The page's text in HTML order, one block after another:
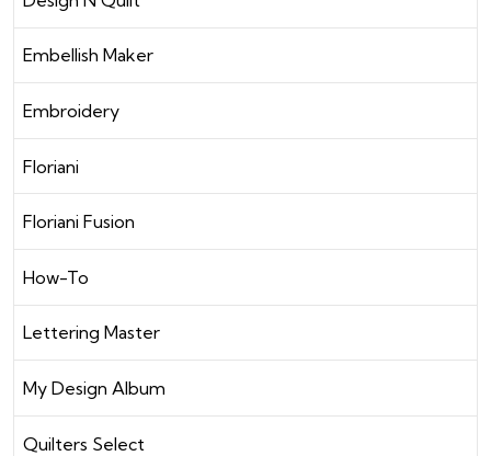
Embellish Maker
Embroidery
Floriani
Floriani Fusion
How-To
Lettering Master
My Design Album
Quilters Select